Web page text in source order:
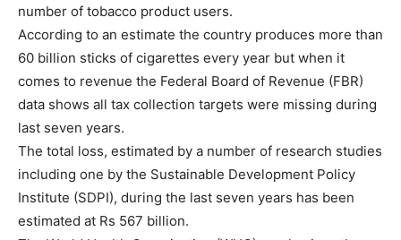
number of tobacco product users.
According to an estimate the country produces more than
60 billion sticks of cigarettes every year but when it
comes to revenue the Federal Board of Revenue (FBR)
data shows all tax collection targets were missing during
last seven years.
The total loss, estimated by a number of research studies
including one by the Sustainable Development Policy
Institute (SDPI), during the last seven years has been
estimated at Rs 567 billion.